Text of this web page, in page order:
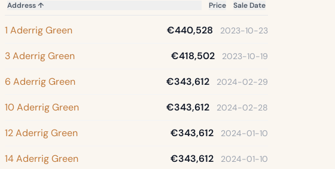
Address↑ Price Sale Date
1 Aderrig Green €440,528 2023-10-23
3 Aderrig Green €418,502 2023-10-19
6 Aderrig Green €343,612 2024-02-29
10 Aderrig Green €343,612 2024-02-28
12 Aderrig Green €343,612 2024-01-10
14 Aderrig Green €343,612 2024-01-10